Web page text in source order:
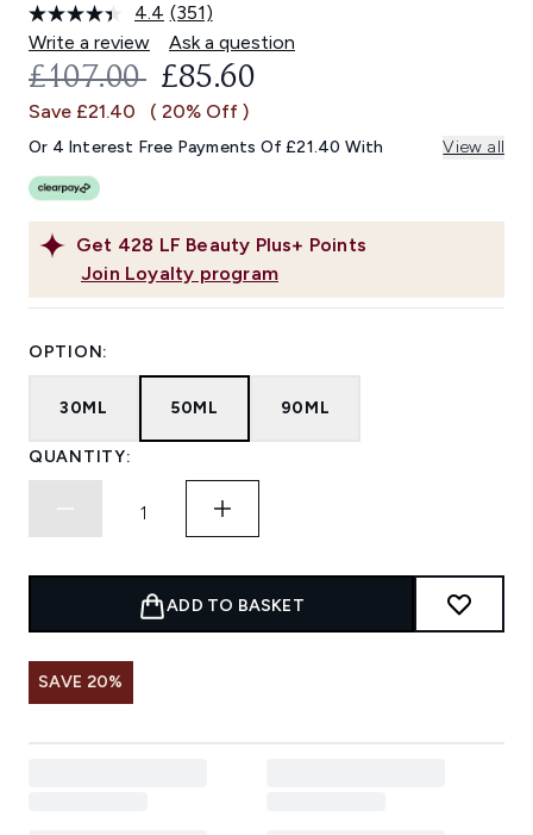
4.4 Read
351
Reviews.
Same
link.
(351)
Write a review
Ask a question
Get 428 LF Beauty Plus+ Points
Join Loyalty program
RECOMMENDED RETAIL PRICE:
£107.00 CURRENT PRICE:
£85.60
Save £21.40 ( 20% Off )
Or 4 Interest Free Payments Of £21.40 With View all
OPTION:
30ML 50ML 90ML
QUANTITY:
ADD TO BASKET
SAVE 20%